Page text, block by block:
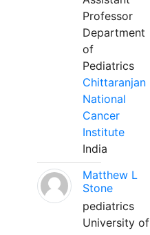
Professor
Department
of
Pediatrics
Chittaranjan
National
Cancer
Institute
India
Matthew L
Stone
pediatrics
University of